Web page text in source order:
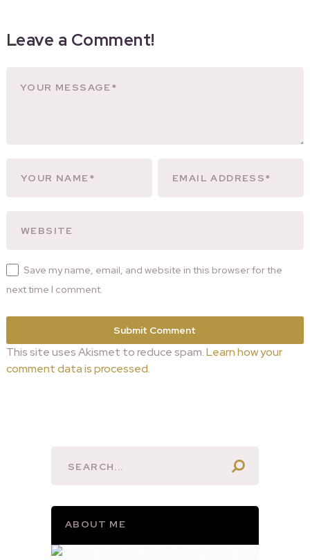
Leave a Comment!
Save my name, email, and website in this browser for the
next time I comment.
This site uses Akismet to reduce spam.Learn how your
comment data is processed.
ABOUT ME